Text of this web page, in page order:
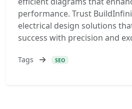
performance. Trust
electrical design solutions
success with precision and
Tags SEO